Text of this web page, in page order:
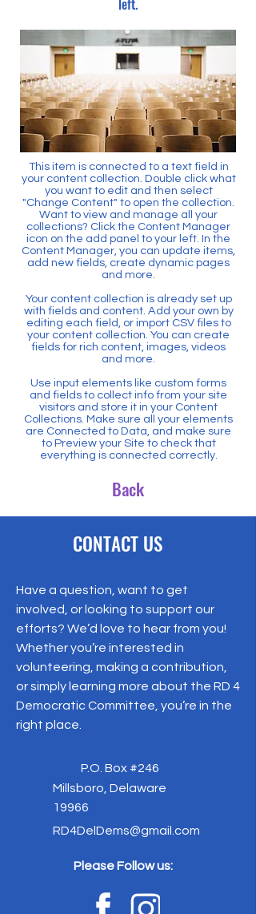
left.
This item is connected to a text field in
your content collection. Double click what
you want to edit and then select
"Change Content" to open the collection.
Want to view and manage all your
collections? Click the Content Manager
icon on the add panel to your left. In the
Content Manager, you can update items,
add new fields, create dynamic pages
and more.
Your content collection is already set up
with fields and content. Add your own by
editing each field, or import CSV files to
your content collection. You can create
fields for rich content, images, videos
and more.
Use input elements like custom forms
and fields to collect info from your site
visitors and store it in your Content
Collections. Make sure all your elements
are Connected to Data, and make sure
to Preview your Site to check that
everything is connected correctly.
Back
CONTACT US
Have a question, want to get
involved, or looking to support our
efforts? We’d love to hear from you!
Whether you’re interested in
volunteering, making a contribution,
or simply learning more about the RD 4
Democratic Committee, you’re in the
right place.
P.O. Box #246
Millsboro, Delaware
19966
RD4DelDems@gmail.com
Please Follow us: